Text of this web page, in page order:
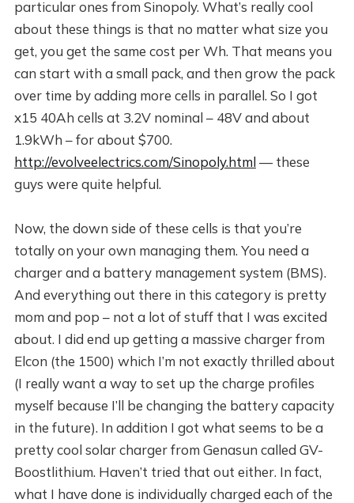
particular ones from Sinopoly. What’s really cool
about these things is that no matter what size you
get, you get the same cost per Wh. That means you
can start with a small pack, and then grow the pack
over time by adding more cells in parallel. So I got
x15 40Ah cells at 3.2V nominal – 48V and about
1.9kWh – for about $700.
http://evolveelectrics.com/Sinopoly.html— these
guys were quite helpful.
Now, the down side of these cells is that you’re
totally on your own managing them. You need a
charger and a battery management system (BMS).
And everything out there in this category is pretty
mom and pop – not a lot of stuff that I was excited
about. I did end up getting a massive charger from
Elcon (the 1500) which I’m not exactly thrilled about
(I really want a way to set up the charge profiles
myself because I’ll be changing the battery capacity
in the future). In addition I got what seems to be a
pretty cool solar charger from Genasun called GV-
Boostlithium. Haven’t tried that out either. In fact,
what I have done is individually charged each of the